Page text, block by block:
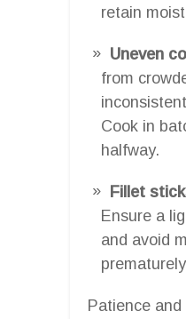
retain
Uneven
from
Cook in
halfway.
Fillet
Ensure a
and avoid
Patience and